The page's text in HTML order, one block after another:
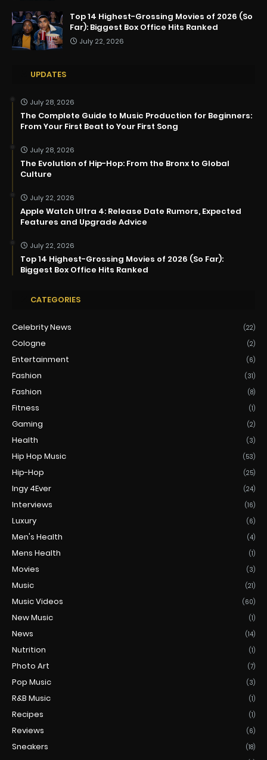
Top 14 Highest-Grossing Movies of 2026 (So
Far): Biggest Box Office Hits Ranked
July 22, 2026
UPDATES
July 28, 2026
The Complete Guide to Music Production for Beginners:
From Your First Beat to Your First Song
July 28, 2026
The Evolution of Hip-Hop: From the Bronx to Global
Culture
July 22, 2026
Apple Watch Ultra 4: Release Date Rumors, Expected
Features and Upgrade Advice
July 22, 2026
Top 14 Highest-Grossing Movies of 2026 (So Far):
Biggest Box Office Hits Ranked
CATEGORIES
Celebrity News (22)
Cologne (2)
Entertainment (6)
Fashion (31)
Fashion (8)
Fitness (1)
Gaming (2)
Health (3)
Hip Hop Music (53)
Hip-Hop (25)
Ingy 4Ever (24)
Interviews (16)
Luxury (6)
Men's Health (4)
Mens Health (1)
Movies (3)
Music (21)
Music Videos (60)
New Music (1)
News (14)
Nutrition (1)
Photo Art (7)
Pop Music (3)
R&B Music (1)
Recipes (1)
Reviews (6)
Sneakers (18)